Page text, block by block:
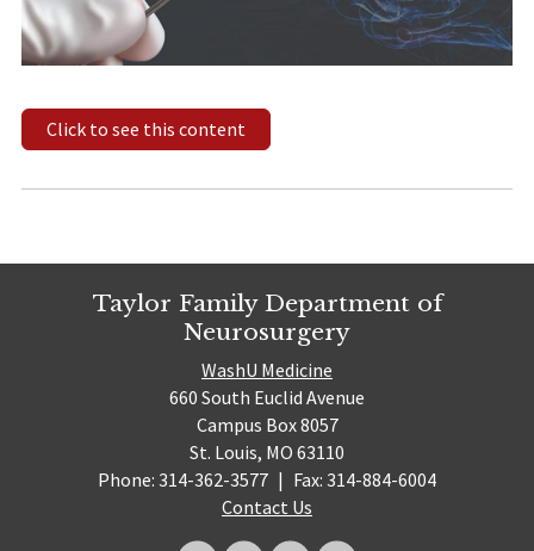
Click to see this content
Taylor Family Department of
Neurosurgery
WashU Medicine
660 South Euclid Avenue
Campus Box 8057
St. Louis, MO 63110
Phone: 314-362-3577 | Fax: 314-884-6004
Contact Us